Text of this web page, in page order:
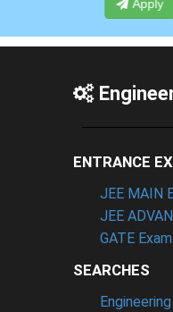
Apply
ENTRANCE
JEE MAIN
JEE
GATE Exam
SEARCHES